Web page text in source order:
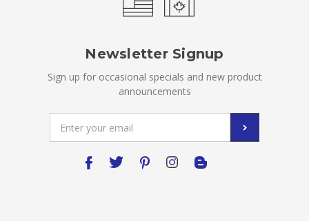
Newsletter Signup
Sign up for occasional specials and new product
announcements
Address